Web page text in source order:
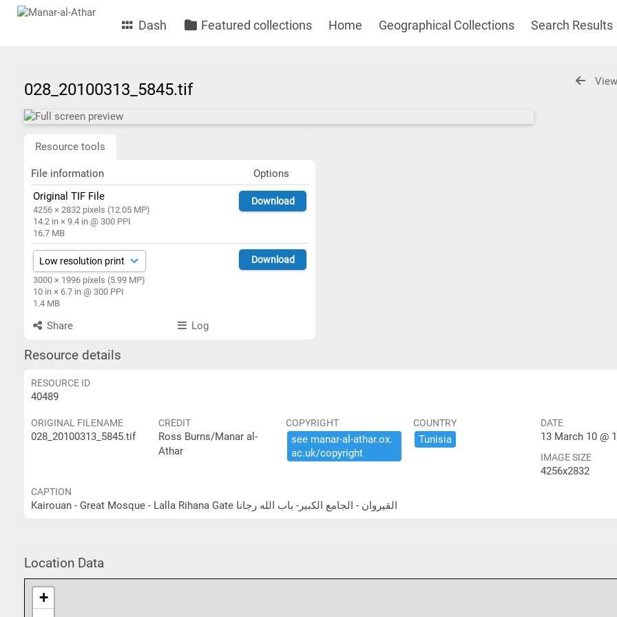
Dash Featured collections Home Geographical Collections Search Results
028_20100313_5845.tif
Resource tools
File information
Options
Original TIF File
4256 × 2832 pixels (12.05 MP)
14.2 in × 9.4 in @ 300 PPI
16.7 MB
Download
3000 × 1996 pixels (5.99 MP)
10 in × 6.7 in @ 300 PPI
1.4 MB
Download
Share Log
Resource details
RESOURCE ID
40489
ORIGINAL FILENAME
028_20100313_5845.tif
CREDIT
Ross Burns/Manar al-
Athar
COPYRIGHT
see ​manar-​al-​athar.​ox.​
ac.​uk/​copyright
COUNTRY
Tunisia
DATE
13 March 10 @
IMAGE SIZE
4256x2832
CAPTION
Kairouan - Great Mosque - Lalla Rihana Gate القيروان - الجامع الكبير- باب الله رجانا
Location Data
+